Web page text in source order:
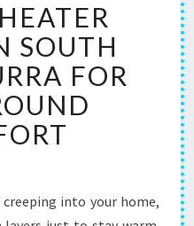
X
E
SOUTH
FOR
into your home,